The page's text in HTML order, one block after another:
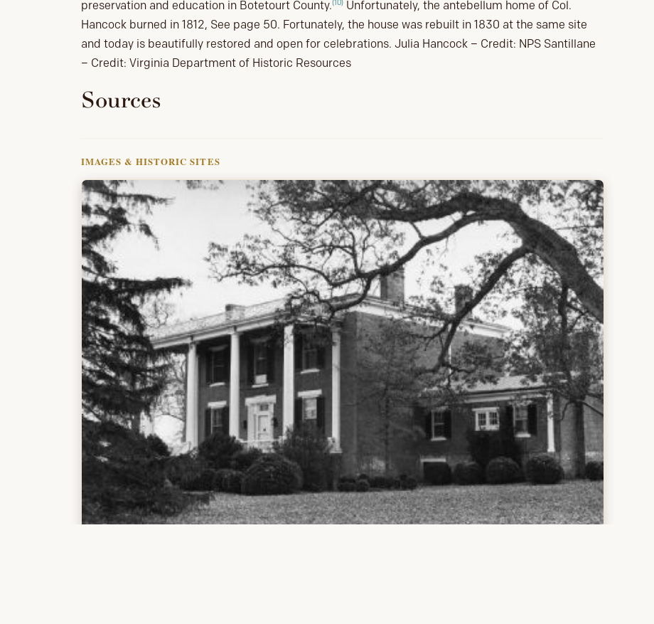
preservation and education in Botetourt County.(10) Unfortunately, the antebellum home of Col.
Hancock burned in 1812, See page 50. Fortunately, the house was rebuilt in 1830 at the same site
and today is beautifully restored and open for celebrations. Julia Hancock – Credit: NPS Santillane
– Credit: Virginia Department of Historic Resources
Sources
IMAGES & HISTORIC SITES